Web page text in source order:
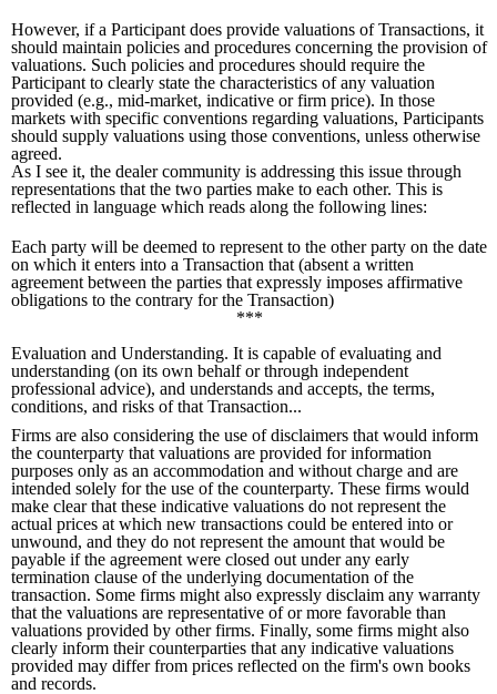
However, if a Participant does provide valuations of Transactions, it
should maintain policies and procedures concerning the provision of
valuations. Such policies and procedures should require the
Participant to clearly state the characteristics of any valuation
provided (e.g., mid-market, indicative or firm price). In those
markets with specific conventions regarding valuations, Participants
should supply valuations using those conventions, unless otherwise
agreed.
As I see it, the dealer community is addressing this issue through
representations that the two parties make to each other. This is
reflected in language which reads along the following lines:
Each party will be deemed to represent to the other party on the date
on which it enters into a Transaction that (absent a written
agreement between the parties that expressly imposes affirmative
obligations to the contrary for the Transaction)
***
Evaluation and Understanding. It is capable of evaluating and
understanding (on its own behalf or through independent
professional advice), and understands and accepts, the terms,
conditions, and risks of that Transaction...
Firms are also considering the use of disclaimers that would inform
the counterparty that valuations are provided for information
purposes only as an accommodation and without charge and are
intended solely for the use of the counterparty. These firms would
make clear that these indicative valuations do not represent the
actual prices at which new transactions could be entered into or
unwound, and they do not represent the amount that would be
payable if the agreement were closed out under any early
termination clause of the underlying documentation of the
transaction. Some firms might also expressly disclaim any warranty
that the valuations are representative of or more favorable than
valuations provided by other firms. Finally, some firms might also
clearly inform their counterparties that any indicative valuations
provided may differ from prices reflected on the firm's own books
and records.